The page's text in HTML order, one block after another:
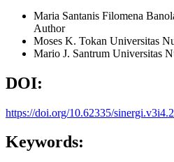
Maria Santanis Filomena
Author
Moses K. Tokan Universitas
Mario J. Santrum Universitas
DOI:
https://doi.org/10.62335/
Keywords: